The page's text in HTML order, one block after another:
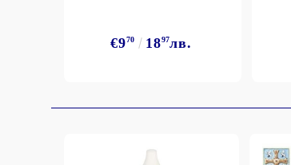
€970 1897лв.